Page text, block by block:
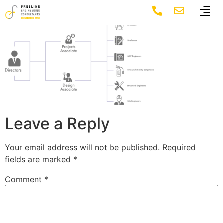
Leave a Reply
Your email address will not be published. Required
fields are marked *
Comment *